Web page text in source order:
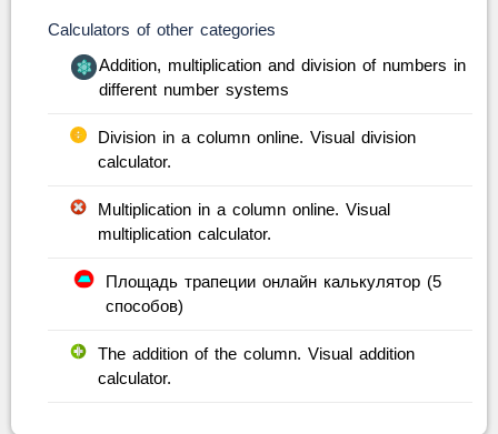
Calculators of other categories
Addition, multiplication and division of numbers in
different number systems
Division in a column online. Visual division
calculator.
Multiplication in a column online. Visual
multiplication calculator.
Площадь трапеции онлайн калькулятор (5
способов)
The addition of the column. Visual addition
calculator.